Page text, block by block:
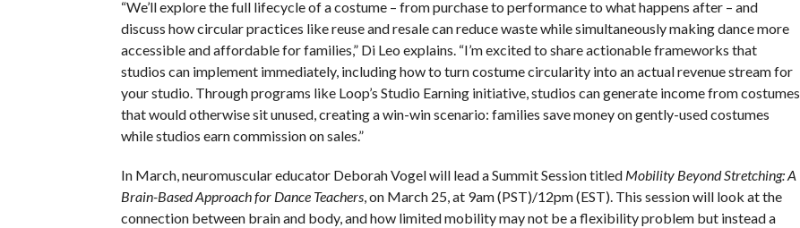
“We’ll explore the full lifecycle of a costume – from purchase to performance to what happens after – and
discuss how circular practices like reuse and resale can reduce waste while simultaneously making dance more
accessible and affordable for families,” Di Leo explains. “I’m excited to share actionable frameworks that
studios can implement immediately, including how to turn costume circularity into an actual revenue stream for
your studio. Through programs like Loop’s Studio Earning initiative, studios can generate income from costumes
that would otherwise sit unused, creating a win-win scenario: families save money on gently-used costumes
while studios earn commission on sales.”
In March, neuromuscular educator Deborah Vogel will lead a Summit Session titled Mobility Beyond Stretching: A
Brain-Based Approach for Dance Teachers, on March 25, at 9am (PST)/12pm (EST). This session will look at the
connection between brain and body, and how limited mobility may not be a flexibility problem but instead a